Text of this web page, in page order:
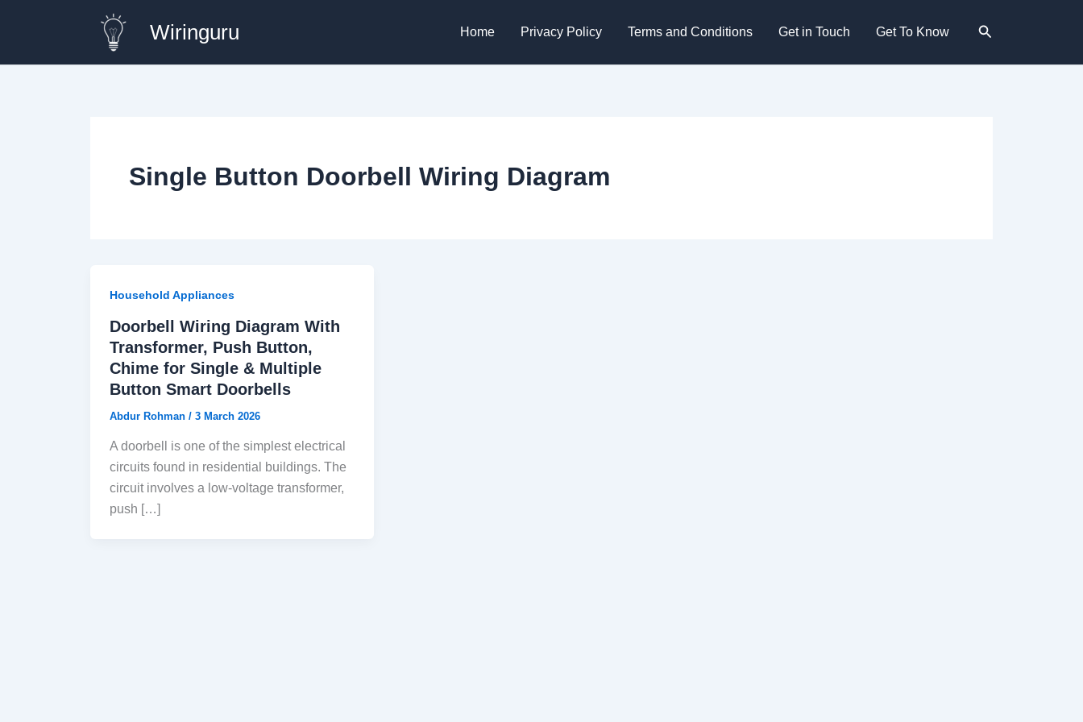
Wiringuru Home Privacy Policy Terms and Conditions Get in Touch Get To Know Search
Single Button Doorbell Wiring Diagram
Household Appliances
Doorbell Wiring Diagram With
Transformer, Push Button,
Chime for Single & Multiple
Button Smart Doorbells
Abdur Rohman / 3 March 2026
A doorbell is one of the simplest electrical
circuits found in residential buildings. The
circuit involves a low-voltage transformer,
push […]